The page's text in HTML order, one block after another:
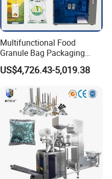
Multifunctional Food
Granule Bag Packaging
Machine for Packaging Tea,
Biscuits, Grains, Flour, Salt,
US$4,726.43-5,019.38